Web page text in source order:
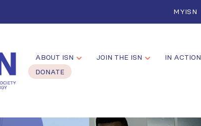
MYISN
ABOUT ISN JOIN THE ISN IN ACTION
DONATE